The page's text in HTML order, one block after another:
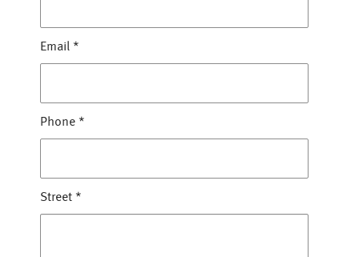
Email *
Phone *
Street *